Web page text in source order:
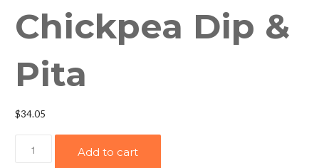
Chickpea Dip &
Pita
$34.05
Add to cart